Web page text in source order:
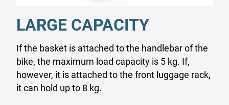
LARGE CAPACITY
If the basket is attached to the handlebar of the
bike, the maximum load capacity is 5 kg. If,
however, it is attached to the front luggage rack,
it can hold up to 8 kg.